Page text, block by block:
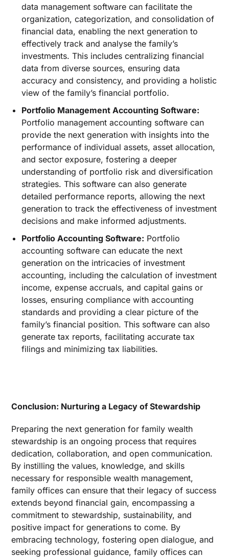
data management software can facilitate the
organization, categorization, and consolidation of
financial data, enabling the next generation to
effectively track and analyse the family’s
investments. This includes centralizing financial
data from diverse sources, ensuring data
accuracy and consistency, and providing a holistic
view of the family’s financial portfolio.
Portfolio Management Accounting Software:
Portfolio management accounting software can
provide the next generation with insights into the
performance of individual assets, asset allocation,
and sector exposure, fostering a deeper
understanding of portfolio risk and diversification
strategies. This software can also generate
detailed performance reports, allowing the next
generation to track the effectiveness of investment
decisions and make informed adjustments.
Portfolio Accounting Software: Portfolio
accounting software can educate the next
generation on the intricacies of investment
accounting, including the calculation of investment
income, expense accruals, and capital gains or
losses, ensuring compliance with accounting
standards and providing a clear picture of the
family’s financial position. This software can also
generate tax reports, facilitating accurate tax
filings and minimizing tax liabilities.
Conclusion: Nurturing a Legacy of Stewardship
Preparing the next generation for family wealth
stewardship is an ongoing process that requires
dedication, collaboration, and open communication.
By instilling the values, knowledge, and skills
necessary for responsible wealth management,
family offices can ensure that their legacy of success
extends beyond financial gain, encompassing a
commitment to stewardship, sustainability, and
positive impact for generations to come. By
embracing technology, fostering open dialogue, and
seeking professional guidance, family offices can